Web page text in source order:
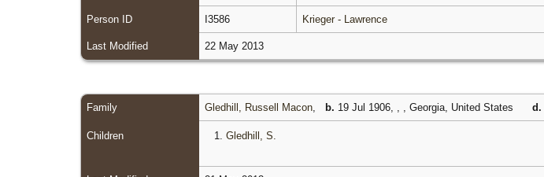
Person ID I3586 Krieger - Lawrence
Last Modified 22 May 2013
Family Gledhill, Russell Macon, b. 19 Jul 1906, , , Georgia, United States d.
Children 1. Gledhill, S.